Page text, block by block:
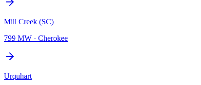
Mill Creek (SC)
799 MW · Cherokee
Urquhart